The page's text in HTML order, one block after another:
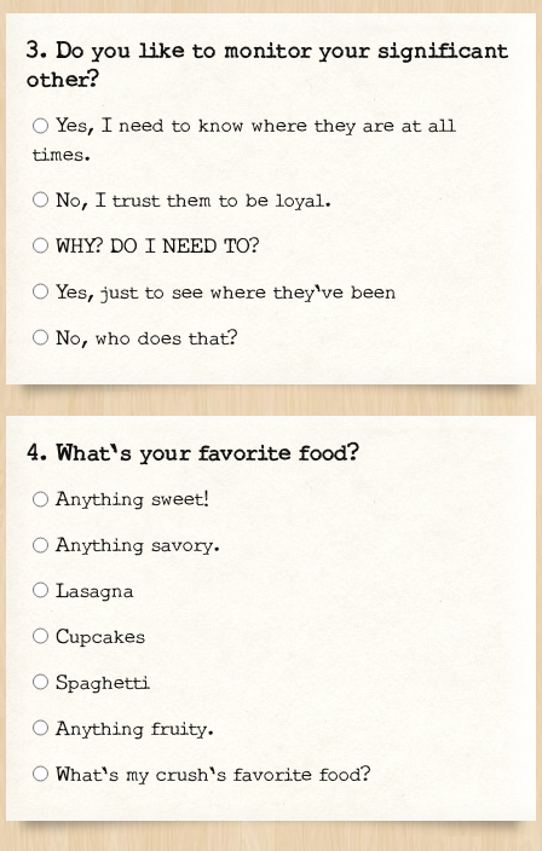
Do you like to monitor your significant
other?
Yes, I need to know where they are at all
times.
No, I trust them to be loyal.
WHY? DO I NEED TO?
Yes, just to see where they've been
No, who does that?
What's your favorite food?
Anything sweet!
Anything savory.
Lasagna
Cupcakes
Spaghetti
Anything fruity.
What's my crush's favorite food?